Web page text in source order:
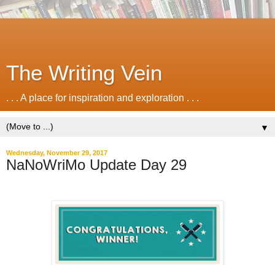
The Writing Vein
. . . A place for inspiration and exploration . . .
▼
Wednesday, November 29, 2017
NaNoWriMo Update Day 29